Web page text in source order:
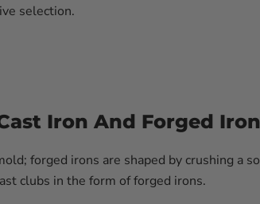
selection.
Iron And Forged
forged irons are shaped by crushing a
clubs in the form of forged irons.